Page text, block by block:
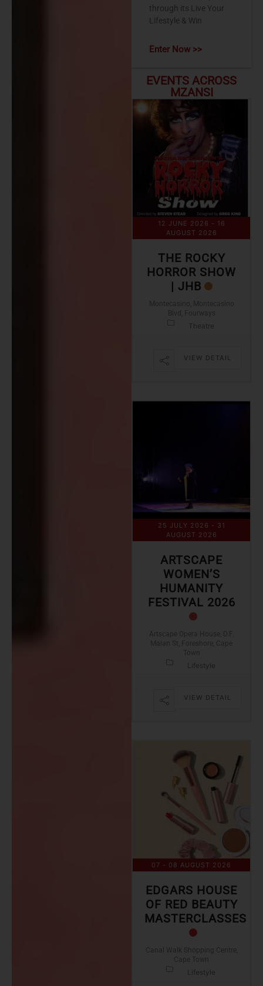
through its Live Your
Lifestyle & Win
Enter Now >>
EVENTS ACROSS
MZANSI
12 JUNE 2026 - 16
AUGUST 2026
THE ROCKY
HORROR SHOW
| JHB
Theatre
VIEW DETAIL
25 JULY 2026 - 31
AUGUST 2026
ARTSCAPE
WOMEN’S
HUMANITY
FESTIVAL 2026
Lifestyle
VIEW DETAIL
07 - 08 AUGUST 2026
EDGARS HOUSE
OF RED BEAUTY
MASTERCLASSES
Lifestyle